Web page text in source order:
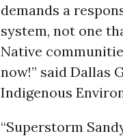
demands a
system, not one
Native
now!” said Dallas
Indigenous
“Superstorm